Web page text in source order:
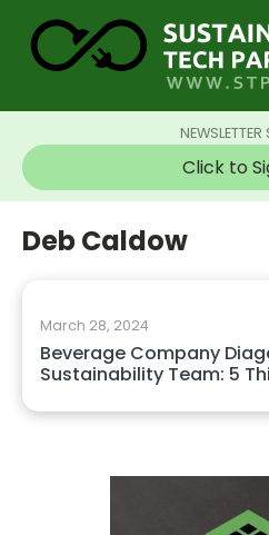
Click to
Deb Caldow
March 28, 2024
Beverage Company
Sustainability Team: 5